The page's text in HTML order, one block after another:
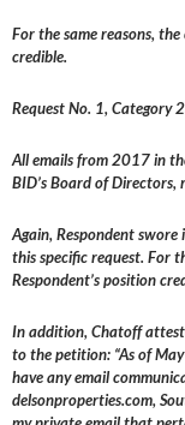
For the same reasons,
credible.
Request No. 1, Category
All emails from 2017 in
BID’s Board of
Again, Respondent swore
this specific request. For
Respondent’s position
In addition, Chatoff
to the petition: “As of
have any email
delsonproperties.com,